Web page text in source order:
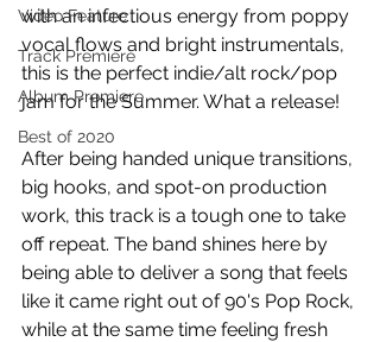
Video Feature
Track Premiere
Album Premiere
Best of 2020
with an infectious energy from poppy
vocal flows and bright instrumentals,
this is the perfect indie/alt rock/pop
jam for the Summer. What a release!
After being handed unique transitions,
big hooks, and spot-on production
work, this track is a tough one to take
off repeat. The band shines here by
being able to deliver a song that feels
like it came right out of 90's Pop Rock,
while at the same time feeling fresh